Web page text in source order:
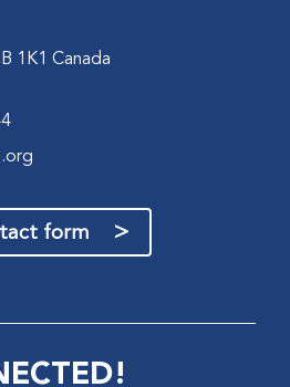
1K1 Canada
form >